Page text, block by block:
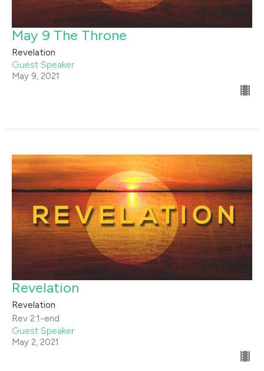
May 9 The Throne
Revelation
Guest Speaker
May 9, 2021
Revelation
Revelation
Rev 2:1-end
Guest Speaker
May 2, 2021